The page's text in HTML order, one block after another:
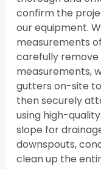
confirm the
our equipment.
measurements
carefully remove
measurements,
gutters on-site
then securely
using high-
slope for
downspouts,
clean up the